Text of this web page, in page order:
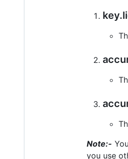
Note:-
you use